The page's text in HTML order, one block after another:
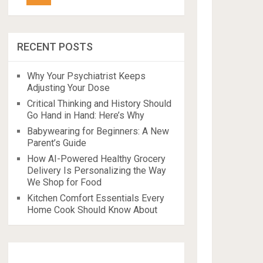
RECENT POSTS
Why Your Psychiatrist Keeps
Adjusting Your Dose
Critical Thinking and History Should
Go Hand in Hand: Here’s Why
Babywearing for Beginners: A New
Parent’s Guide
How AI-Powered Healthy Grocery
Delivery Is Personalizing the Way
We Shop for Food
Kitchen Comfort Essentials Every
Home Cook Should Know About